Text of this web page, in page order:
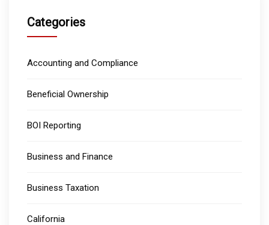
Categories
Accounting and Compliance
Beneficial Ownership
BOI Reporting
Business and Finance
Business Taxation
California